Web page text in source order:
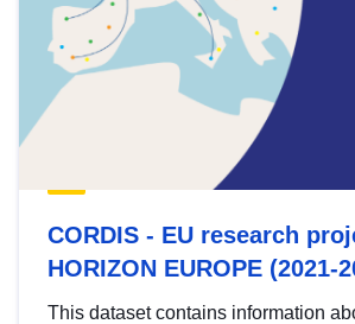
CORDIS - EU research
HORIZON EUROPE (2021-
This dataset contains information